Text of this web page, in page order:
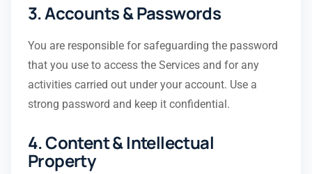
3. Accounts & Passwords
You are responsible for safeguarding the password
that you use to access the Services and for any
activities carried out under your account. Use a
strong password and keep it confidential.
4. Content & Intellectual
Property